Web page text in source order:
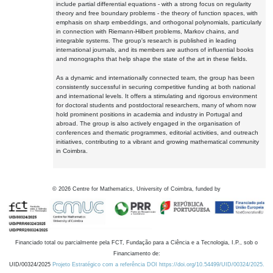
include partial differential equations - with a strong focus on regularity
theory and free boundary problems - the theory of function spaces, with
emphasis on sharp embeddings, and orthogonal polynomials, particularly
in connection with Riemann-Hilbert problems, Markov chains, and
integrable systems. The group's research is published in leading
international journals, and its members are authors of influential books
and monographs that help shape the state of the art in these fields.
As a dynamic and internationally connected team, the group has been
consistently successful in securing competitive funding at both national
and international levels. It offers a stimulating and rigorous environment
for doctoral students and postdoctoral researchers, many of whom now
hold prominent positions in academia and industry in Portugal and
abroad. The group is also actively engaged in the organisation of
conferences and thematic programmes, editorial activities, and outreach
initiatives, contributing to a vibrant and growing mathematical community
in Coimbra.
© 2026 Centre for Mathematics, University of Coimbra, funded by
Financiado total ou parcialmente pela FCT, Fundação para a Ciência e a Tecnologia, I.P., sob o
Financiamento de:
UID/00324/2025 Projeto Estratégico com a referência DOI https://doi.org/10.54499/UID/00324/2025.